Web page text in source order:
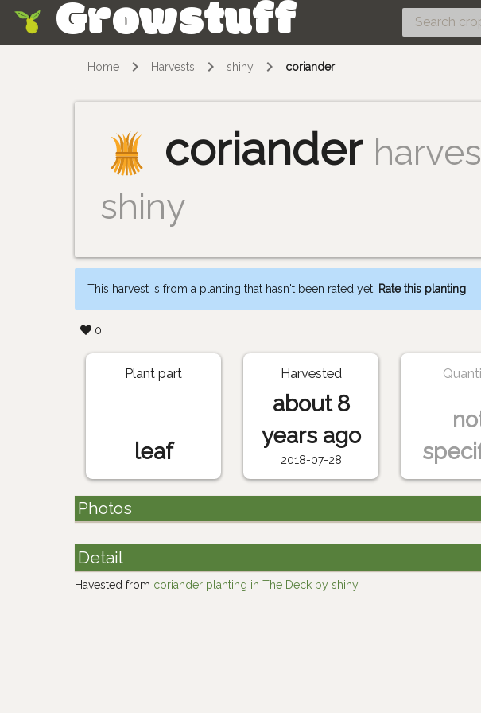
Growstuff
Home Harvests shiny coriander
coriander
shiny
This harvest is from a planting that hasn't been rated yet. Rate this planting
0
Plant part
leaf
Harvested
about 8
years ago
2018-07-28
Photos
Detail
Havested from coriander planting in The Deck by shiny